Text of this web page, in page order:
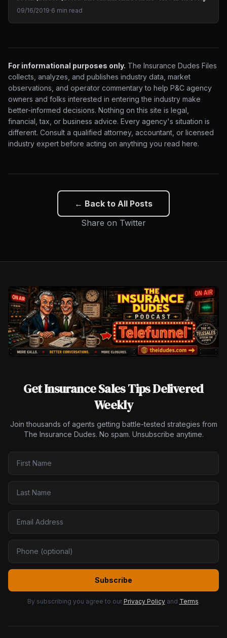
09/16/2019·6 min read
For informational purposes only. The Insurance Dudes Files
collects, analyzes, and publishes industry data, market
observations, and operator commentary to help P&C agency
owners and folks interested in entering the industry make
better-informed decisions. Nothing on this site is legal,
financial, tax, or business advice. Every agency's situation is
different. Consult a qualified attorney, accountant, or licensed
industry expert before acting on anything you read here.
← Back to All Posts
Share on Twitter
Get Insurance Sales Tips Delivered
Weekly
Join thousands of agents getting battle-tested strategies from
The Insurance Dudes. No spam. Unsubscribe anytime.
Subscribe
By subscribing you agree to our Privacy Policy and Terms.